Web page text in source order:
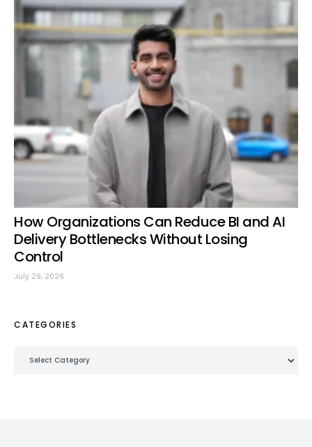
How Organizations Can Reduce BI and AI
Delivery Bottlenecks Without Losing
Control
July 29, 2026
CATEGORIES